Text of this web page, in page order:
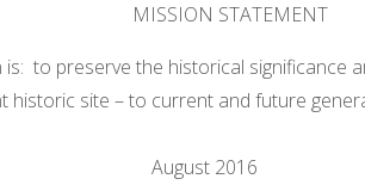
MISSION STATEMENT
is: to preserve the historical
historic site – to current and future